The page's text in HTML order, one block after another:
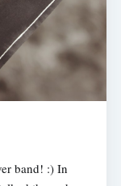
band! :) In